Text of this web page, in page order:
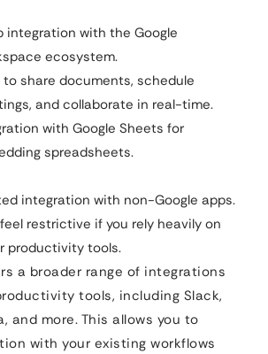
integration with the Google
ecosystem.
to share documents, schedule
and collaborate in real-time.
with Google Sheets for
spreadsheets.
integration with non-Google apps.
restrictive if you rely heavily on
productivity tools.
a broader range of integrations
tools, including Slack,
and more. This allows you to
with your existing workflows